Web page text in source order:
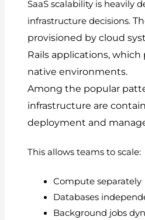
SaaS scalability is heavily
infrastructure decisions.
provisioned by cloud
Rails applications,
native environments.
Among the popular
infrastructure are
deployment and
This allows teams to scale:
Compute separately
Databases
Background jobs